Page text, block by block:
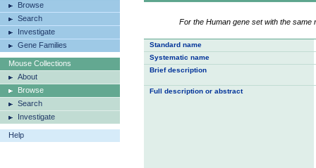
Browse
Search
Investigate
Gene Families
Mouse Collections
About
Browse
Search
Investigate
Help
For the Human gene set with the same
Standard name
Systematic name
Brief description
Full description or abstract